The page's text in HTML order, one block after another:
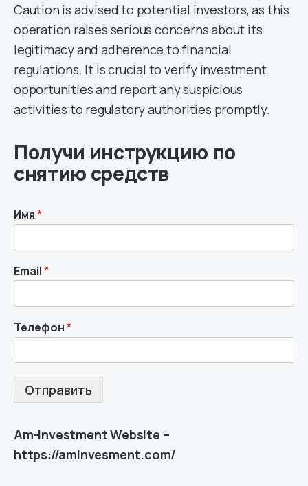
Caution is advised to potential investors, as this
operation raises serious concerns about its
legitimacy and adherence to financial
regulations. It is crucial to verify investment
opportunities and report any suspicious
activities to regulatory authorities promptly.
Получи инструкцию по
снятию средств
Имя*
Email*
Телефон*
Отправить
Am-Investment Website –
https://aminvesment.com/